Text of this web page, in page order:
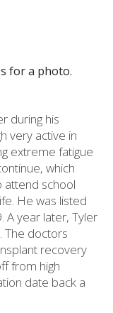
during his
very active in
extreme fatigue
which
attend school
He was listed
A year later, Tyler
The doctors
recovery
from high
date back a